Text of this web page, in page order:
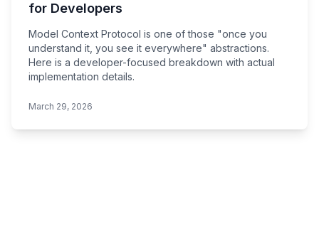
for Developers
Model Context Protocol is one of those "once you
understand it, you see it everywhere" abstractions.
Here is a developer-focused breakdown with actual
implementation details.
March 29, 2026